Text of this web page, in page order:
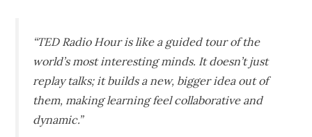
“TED Radio Hour is like a guided tour of the
world’s most interesting minds. It doesn’t just
replay talks; it builds a new, bigger idea out of
them, making learning feel collaborative and
dynamic.”